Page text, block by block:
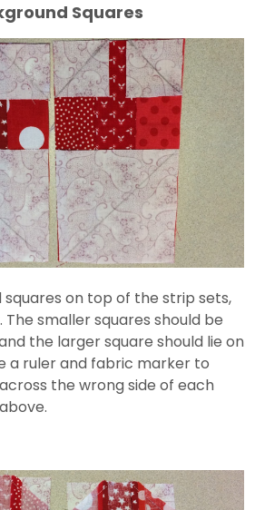
Squares
on top of the strip sets,
smaller squares should be
the larger square should lie on
a ruler and fabric marker to
the wrong side of each